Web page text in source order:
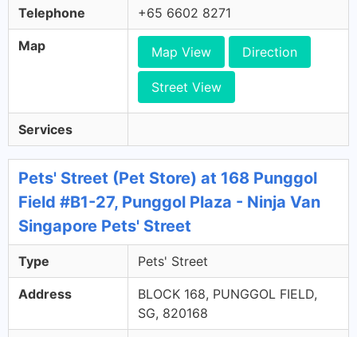
Telephone +65 6602 8271
Map Map View Direction
Street View
Services
Pets' Street (Pet Store) at 168 Punggol
Field #B1-27, Punggol Plaza - Ninja Van
Singapore Pets' Street
Type Pets' Street
Address
BLOCK 168, PUNGGOL FIELD,
SG, 820168